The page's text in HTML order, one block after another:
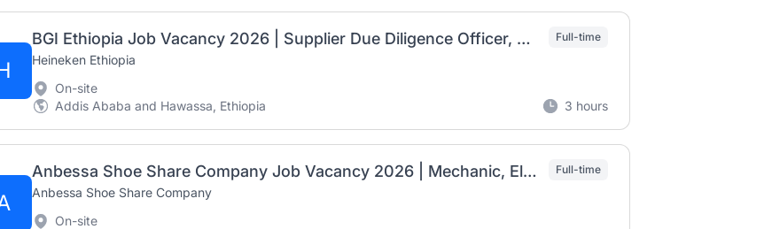
BGI Ethiopia Job Vacancy 2026 | Supplier Due Diligence Officer, CMMS Database Officer & Packaging Manager
Heineken Ethiopia
Full-time
On-site
Addis Ababa and Hawassa, Ethiopia
3 hours
Anbessa Shoe Share Company Job Vacancy 2026 | Mechanic, Electrician & Senior Engineering Jobs
Anbessa Shoe Share Company
Full-time
On-site